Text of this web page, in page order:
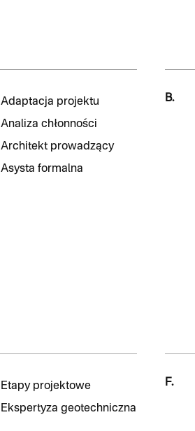
Adaptacja projektu
Analiza chłonności
Architekt prowadzący
Asysta formalna
B.
Etapy projektowe
Ekspertyza geotechniczna
F.